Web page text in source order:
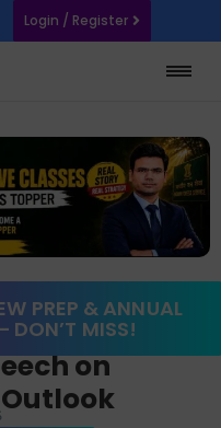
Login / Register
PREP & ANNUAL
DON’T MISS!
on